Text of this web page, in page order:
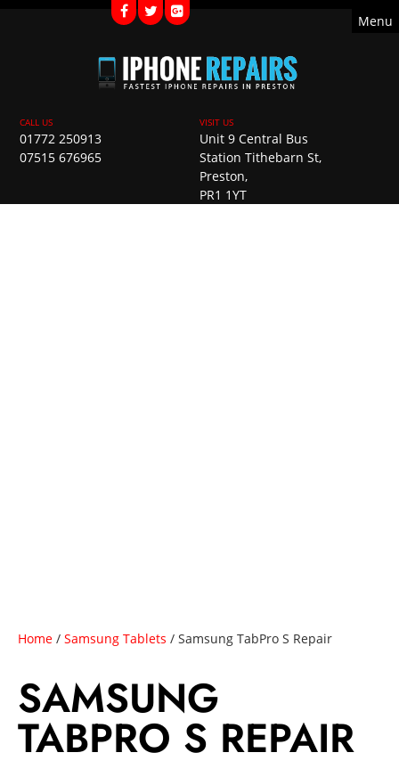
01772 250913
07515 676965
Unit 9 Central Bus
Station Tithebarn St,
Preston,
PR1 1YT
Home / Samsung Tablets / Samsung TabPro S Repair
SAMSUNG
TABPRO S REPAIR
Menu